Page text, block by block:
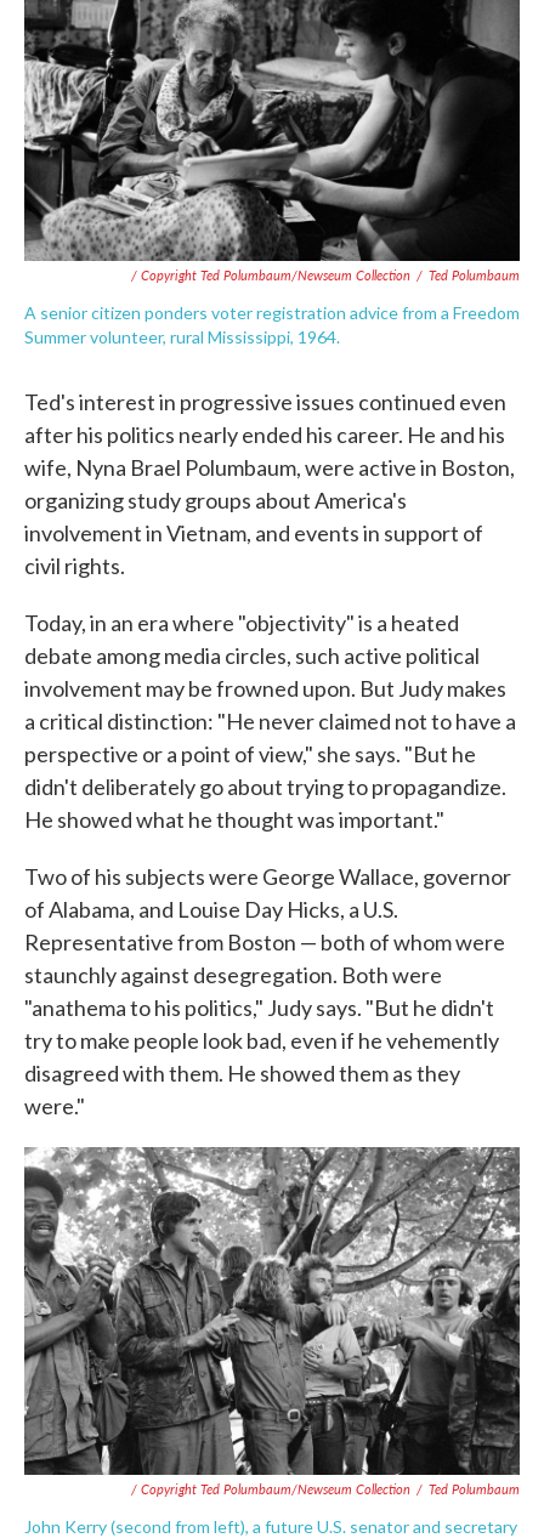
/ Copyright Ted Polumbaum/Newseum Collection / Ted Polumbaum
A senior citizen ponders voter registration advice from a Freedom
Summer volunteer, rural Mississippi, 1964.
Ted's interest in progressive issues continued even
after his politics nearly ended his career. He and his
wife, Nyna Brael Polumbaum, were active in Boston,
organizing study groups about America's
involvement in Vietnam, and events in support of
civil rights.
Today, in an era where "objectivity" is a heated
debate among media circles, such active political
involvement may be frowned upon. But Judy makes
a critical distinction: "He never claimed not to have a
perspective or a point of view," she says. "But he
didn't deliberately go about trying to propagandize.
He showed what he thought was important."
Two of his subjects were George Wallace, governor
of Alabama, and Louise Day Hicks, a U.S.
Representative from Boston — both of whom were
staunchly against desegregation. Both were
"anathema to his politics," Judy says. "But he didn't
try to make people look bad, even if he vehemently
disagreed with them. He showed them as they
were."
/ Copyright Ted Polumbaum/Newseum Collection / Ted Polumbaum
John Kerry (second from left), a future U.S. senator and secretary